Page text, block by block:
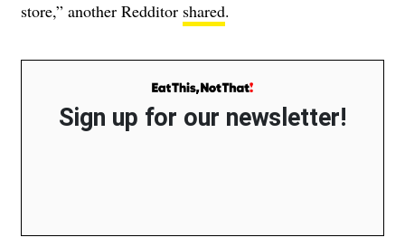
store,” another Redditor shared.
Sign up for our newsletter!